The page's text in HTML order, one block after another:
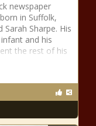
newspaper
in Suffolk,
Sarah Sharpe. His
and his
the rest of his